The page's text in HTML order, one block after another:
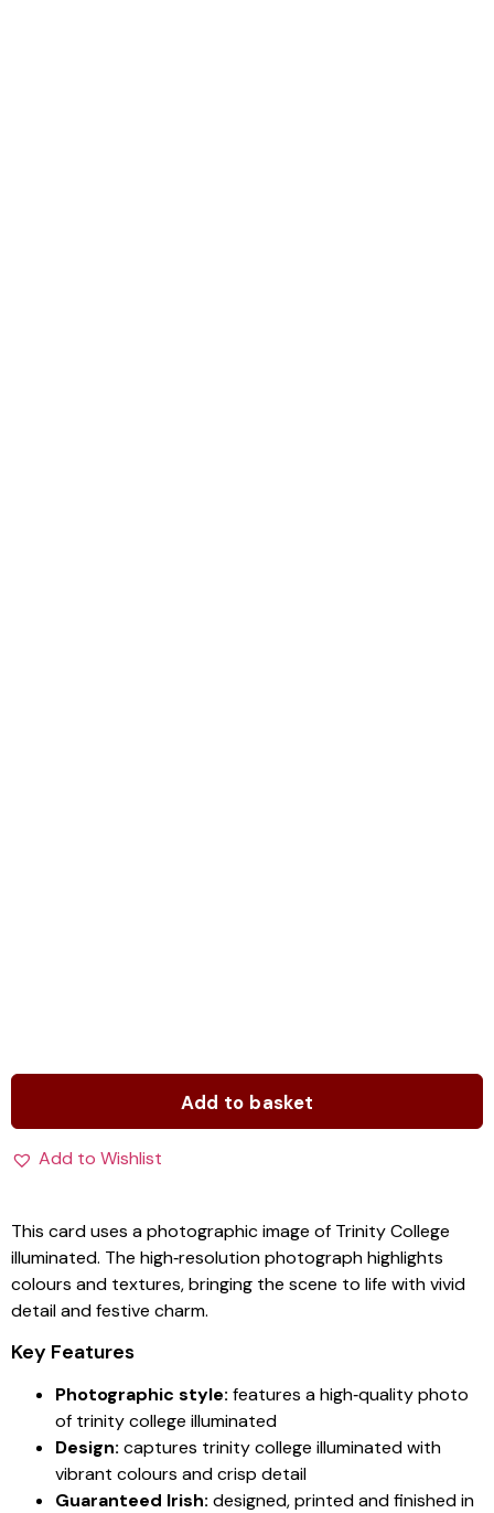
Add to basket
Add to Wishlist
This card uses a photographic image of Trinity College
illuminated. The high‑resolution photograph highlights
colours and textures, bringing the scene to life with vivid
detail and festive charm.
Key Features
Photographic style: features a high‑quality photo
of trinity college illuminated
Design: captures trinity college illuminated with
vibrant colours and crisp detail
Guaranteed Irish: designed, printed and finished in